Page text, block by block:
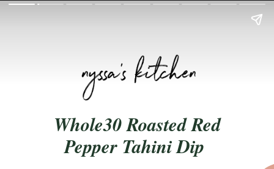
Whole30 Roasted Red
Pepper Tahini Dip